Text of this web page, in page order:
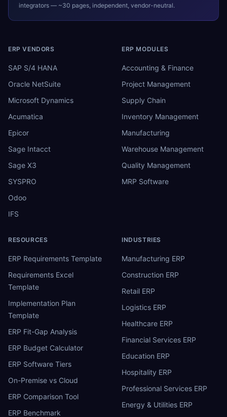
integrators — ~30 pages, independent, vendor-neutral.
ERP VENDORS
SAP S/4 HANA
Oracle NetSuite
Microsoft Dynamics
Acumatica
Epicor
Sage Intacct
Sage X3
SYSPRO
Odoo
IFS
ERP MODULES
Accounting & Finance
Project Management
Supply Chain
Inventory Management
Manufacturing
Warehouse Management
Quality Management
MRP Software
RESOURCES
ERP Requirements Template
Requirements Excel
Template
Implementation Plan
Template
ERP Fit-Gap Analysis
ERP Budget Calculator
ERP Software Tiers
On-Premise vs Cloud
ERP Comparison Tool
ERP Benchmark
INDUSTRIES
Manufacturing ERP
Construction ERP
Retail ERP
Logistics ERP
Healthcare ERP
Financial Services ERP
Education ERP
Hospitality ERP
Professional Services ERP
Energy & Utilities ERP